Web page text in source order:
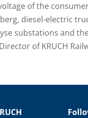
of the
diesel-electric
substations and
of KRUCH